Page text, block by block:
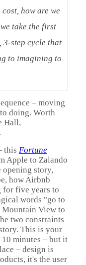
how are we
take the first
3-step cycle that
to imagining to
– moving
doing. Worth
Hall,
this Fortune
Apple to Zalando
story,
how Airbnb
five years to
words "go to
Mountain View to
two constraints
This is your
minutes – but it
– design is
it's the user